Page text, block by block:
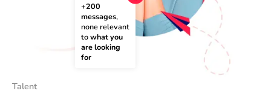
+200
messages,
none relevant
to what you
are looking
for
Talent